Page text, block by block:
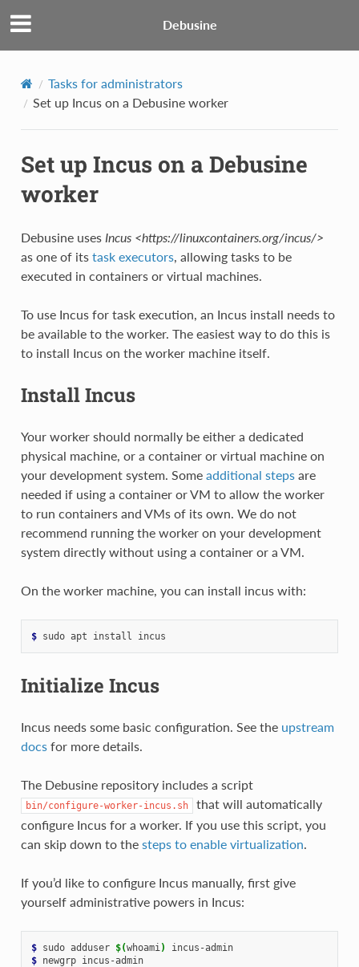
Debusine
Tasks for administrators
Set up Incus on a Debusine worker
Set up Incus on a Debusine
worker
Debusine uses Incus <https://linuxcontainers.org/incus/>
as one of its task executors, allowing tasks to be
executed in containers or virtual machines.
To use Incus for task execution, an Incus install needs to
be available to the worker. The easiest way to do this is
to install Incus on the worker machine itself.
Install Incus
Your worker should normally be either a dedicated
physical machine, or a container or virtual machine on
your development system. Some additional stepsare
needed if using a container or VM to allow the worker
to run containers and VMs of its own. We do not
recommend running the worker on your development
system directly without using a container or a VM.
On the worker machine, you can install incus with:
$ sudo apt install
Initialize Incus
Incus needs some basic configuration. See the upstream
docsfor more details.
The Debusine repository includes a script
bin/configure-worker-incus.sh
that will automatically
configure Incus for a worker. If you use this script, you
can skip down to the steps to enable virtualization.
If you’d like to configure Incus manually, first give
yourself administrative powers in Incus:
$ sudo adduser $(whoami)
incus-admin
$ newgrp incus-admin